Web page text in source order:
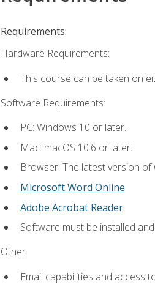
Requirements:
Hardware Requirements:
This course can be taken on
Software Requirements:
PC: Windows 10 or later.
Mac: macOS 10.6 or later.
Browser: The latest version
Microsoft Word Online
Adobe Acrobat Reader
Software must be installed
Other:
Email capabilities and access